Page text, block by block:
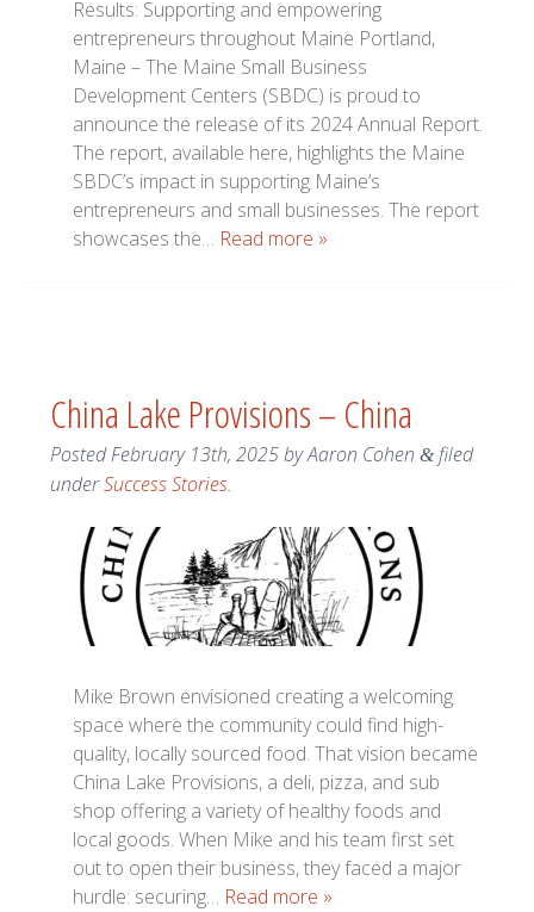
Results: Supporting and empowering
entrepreneurs throughout Maine Portland,
Maine – The Maine Small Business
Development Centers (SBDC) is proud to
announce the release of its 2024 Annual Report.
The report, available here, highlights the Maine
SBDC’s impact in supporting Maine’s
entrepreneurs and small businesses. The report
showcases the… Read more »
China Lake Provisions – China
PostedFebruary 13th, 2025byAaron Cohen &filed
underSuccess Stories.
Mike Brown envisioned creating a welcoming
space where the community could find high-
quality, locally sourced food. That vision became
China Lake Provisions, a deli, pizza, and sub
shop offering a variety of healthy foods and
local goods. When Mike and his team first set
out to open their business, they faced a major
hurdle: securing… Read more »